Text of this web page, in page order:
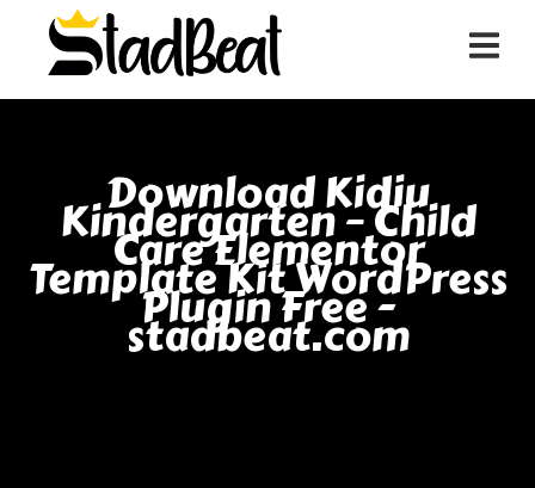
Download Kidiu
Kindergarten – Child
Care Elementor
Template Kit WordPress
Plugin Free -
stadbeat.com